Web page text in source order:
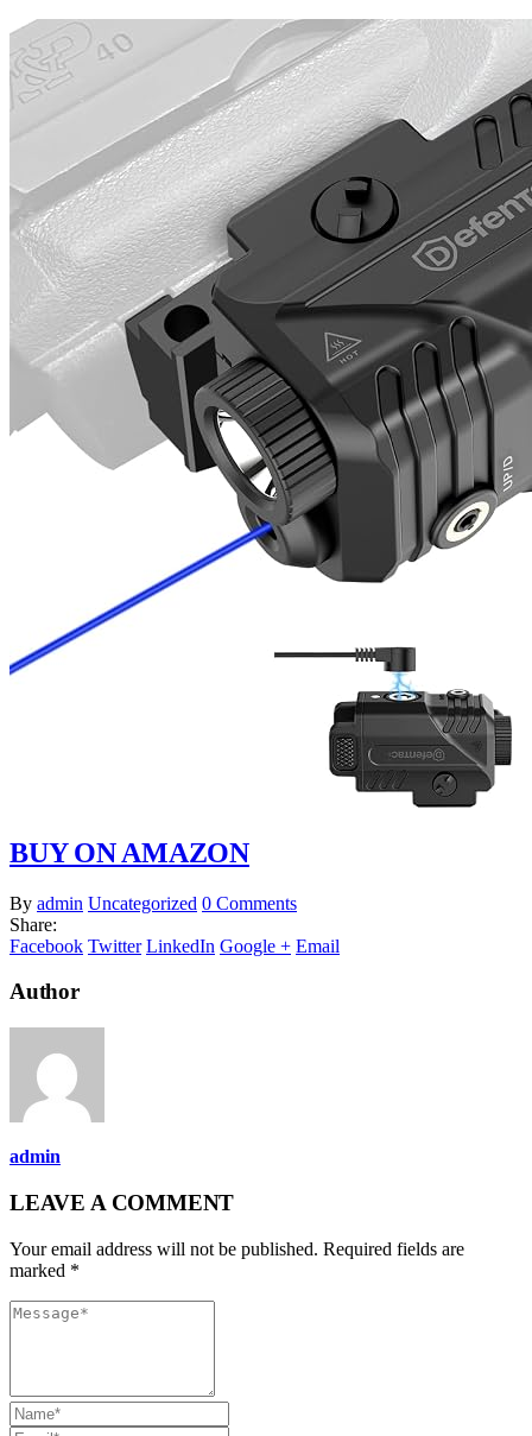
BUY ON AMAZON
By admin Uncategorized 0 Comments
Share:
Facebook Twitter LinkedIn Google + Email
Author
admin
LEAVE A COMMENT
Your email address will not be published. Required fields are
marked *